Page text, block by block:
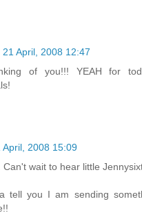
21 April, 2008 12:47
of you!!! YEAH for
April, 2008 15:09
Can't wait to hear little
tell you I am sending